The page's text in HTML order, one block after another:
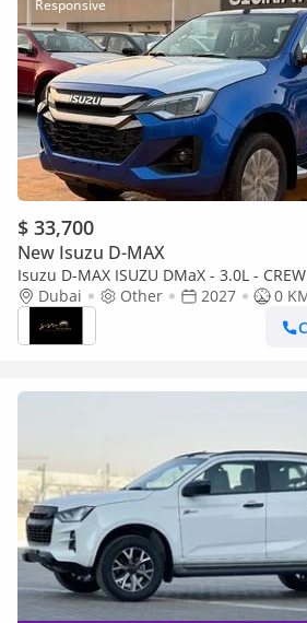
$ 33,700
New Isuzu D-MAX
Isuzu D-MAX ISUZU DMaX - 3.0L -
- BLUE
Dubai Other 2027
0